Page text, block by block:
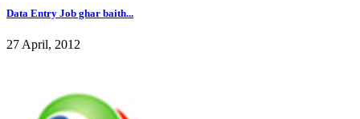
Data Entry Job ghar baith...
27 April, 2012